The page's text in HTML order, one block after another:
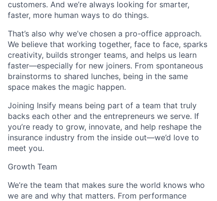
customers. And we’re always looking for smarter,
faster, more human ways to do things.
That’s also why we’ve chosen a pro-office approach.
We believe that working together, face to face, sparks
creativity, builds stronger teams, and helps us learn
faster—especially for new joiners. From spontaneous
brainstorms to shared lunches, being in the same
space makes the magic happen.
Joining Insify means being part of a team that truly
backs each other and the entrepreneurs we serve. If
you’re ready to grow, innovate, and help reshape the
insurance industry from the inside out—we’d love to
meet you.
Growth Team
We’re the team that makes sure the world knows who
we are and why that matters. From performance